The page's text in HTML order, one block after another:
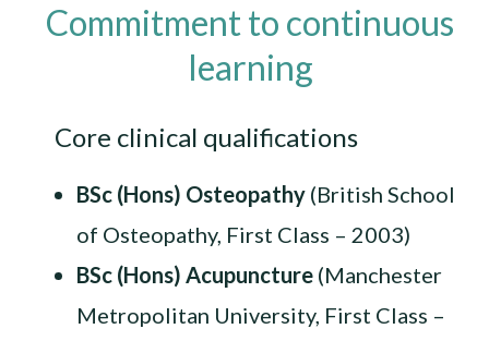
Commitment to continuous
learning
Core clinical qualifications
BSc (Hons) Osteopathy (British School
of Osteopathy, First Class – 2003)
BSc (Hons) Acupuncture (Manchester
Metropolitan University, First Class –